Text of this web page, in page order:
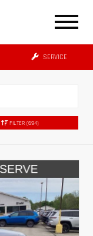
SERVICE
FILTER (694)